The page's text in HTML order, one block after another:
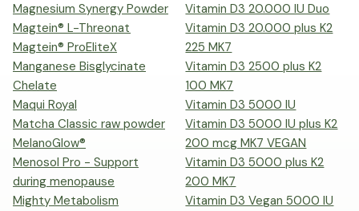
Magnesium Synergy Powder
Magtein® L-Threonat
Magtein® ProEliteX
Manganese Bisglycinate
Chelate
Maqui Royal
Matcha Classic raw powder
MelanoGlow®
Menosol Pro - Support
during menopause
Mighty Metabolism
Vitamin D3 20.000 IU Duo
Vitamin D3 20.000 plus K2
225 MK7
Vitamin D3 2500 plus K2
100 MK7
Vitamin D3 5000 IU
Vitamin D3 5000 IU plus K2
200 mcg MK7 VEGAN
Vitamin D3 5000 plus K2
200 MK7
Vitamin D3 Vegan 5000 IU